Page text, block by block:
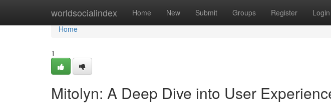
worldsocialindex Home New Submit Groups Register Login
Home
Home
1
Mitolyn: A Deep Dive into User